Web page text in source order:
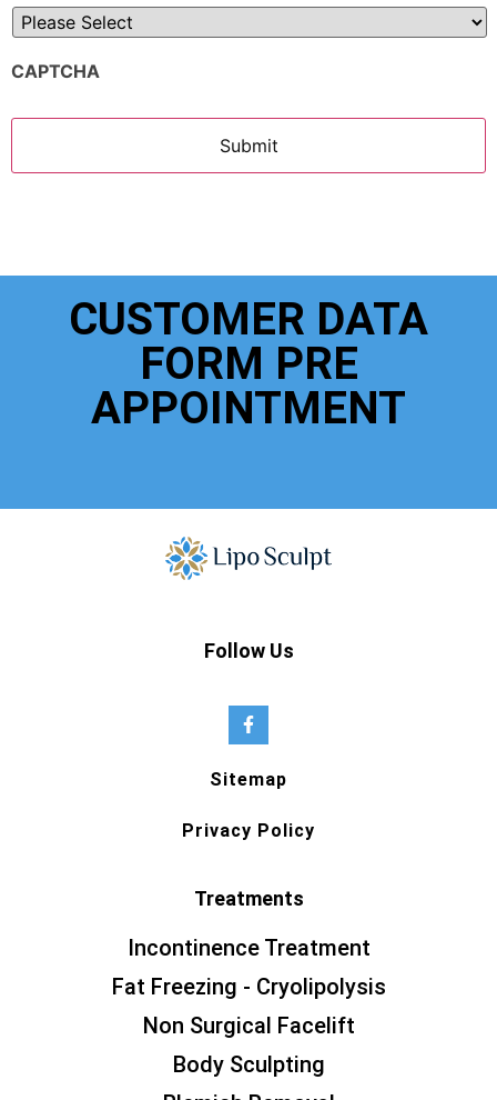
CAPTCHA
CUSTOMER DATA
FORM PRE
APPOINTMENT
Follow Us
Sitemap
Privacy Policy
Treatments
Incontinence Treatment
Fat Freezing - Cryolipolysis
Non Surgical Facelift
Body Sculpting